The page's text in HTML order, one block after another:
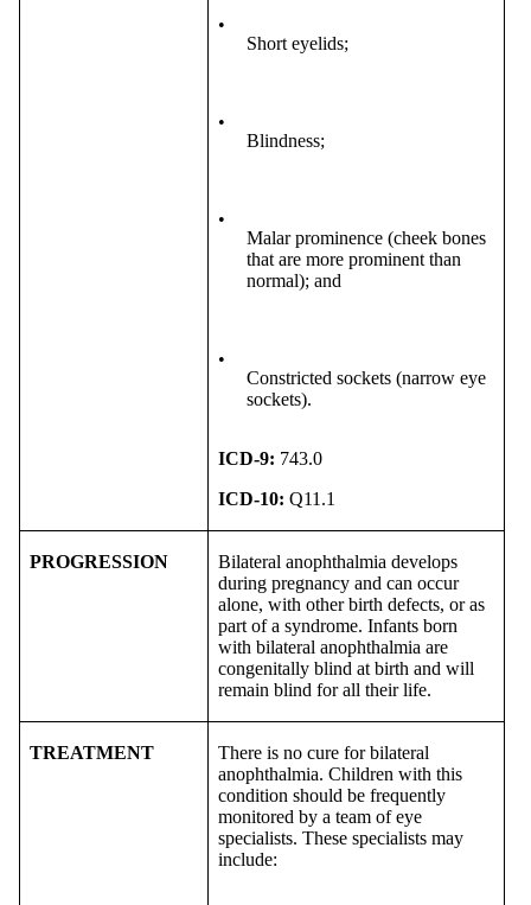
•
Short eyelids;
•
Blindness;
•
Malar prominence (cheek bones
that are more prominent than
normal); and
•
Constricted sockets (narrow eye
sockets).
ICD-9: 743.0
ICD-10: Q11.1
PROGRESSION
Bilateral anophthalmia develops
during pregnancy and can occur
alone, with other birth defects, or as
part of a syndrome. Infants born
with bilateral anophthalmia are
congenitally blind at birth and will
remain blind for all their life.
TREATMENT
There is no cure for bilateral
anophthalmia. Children with this
condition should be frequently
monitored by a team of eye
specialists. These specialists may
include: